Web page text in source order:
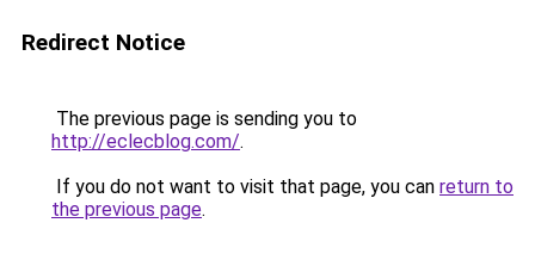
Redirect Notice
The previous page is sending you to
http://eclecblog.com/.
If you do not want to visit that page, you can return to
the previous page.